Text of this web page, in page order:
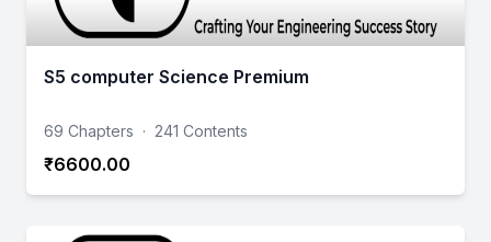
S5 computer Science Premium
69 Chapters · 241 Contents
₹6600.00